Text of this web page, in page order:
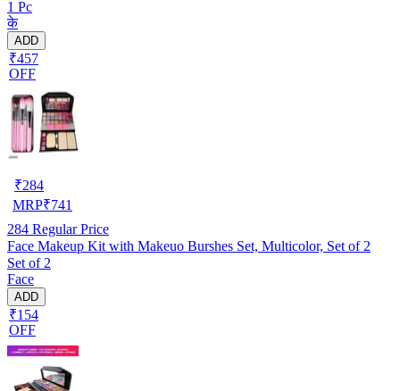
1 Pc
के
ADD
₹457
OFF
₹284
MRP₹741
284 Regular Price
Face Makeup Kit with Makeuo Burshes Set, Multicolor, Set of 2
Set of 2
Face
ADD
₹154
OFF